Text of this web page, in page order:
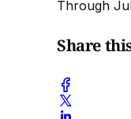
Through
Share